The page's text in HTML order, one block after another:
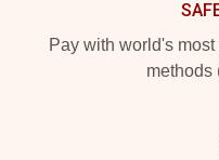
Pay with world's
methods